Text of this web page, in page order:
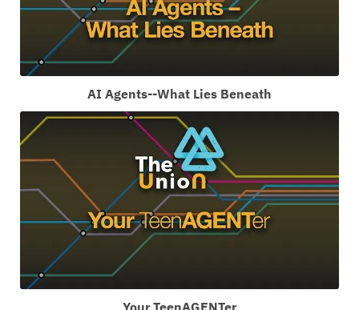
AI Agents--What Lies Beneath
Your TeenAGENTer